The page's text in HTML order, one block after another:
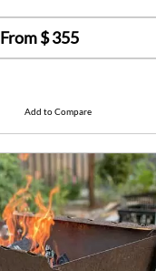
From $355
Add to Compare